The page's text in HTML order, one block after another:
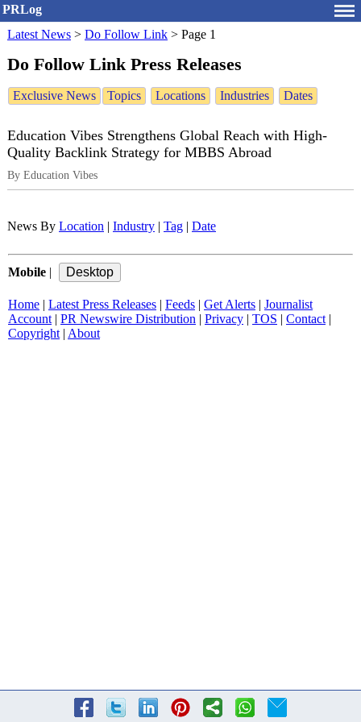
PRLog
Latest News > Do Follow Link > Page 1
Do Follow Link Press Releases
Exclusive News Topics Locations Industries Dates
Education Vibes Strengthens Global Reach with High-
Quality Backlink Strategy for MBBS Abroad
By Education Vibes
News By Location Industry Tag Date
Mobile
Home Latest Press Releases Feeds Get Alerts
Journalist
Account| PR Newswire Distribution Privacy TOS Contact|
Copyright| About